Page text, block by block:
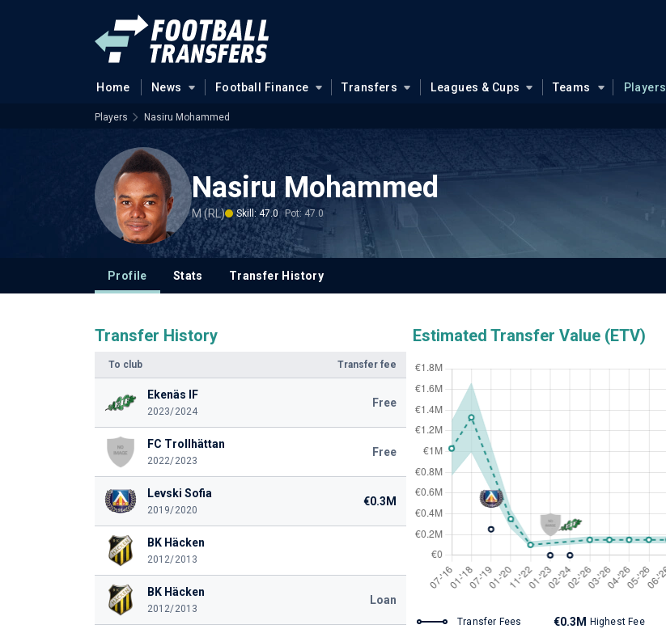
Home News Football Finance Transfers Leagues & Cups Teams Players
Players Nasiru Mohammed
Nasiru Mohammed
M (RL) Skill: 47.0 Pot: 47.0
Profile Stats Transfer History
Transfer History
To club Transfer fee
Ekenäs IF
2023/2024
Free
FC Trollhättan
2022/2023
Free
Levski Sofia
2019/2020
€0.3M
BK Häcken
2012/2013
BK Häcken
2012/2013
Loan
Estimated Transfer Value (ETV)
Transfer Fees €0.3M Highest Fee